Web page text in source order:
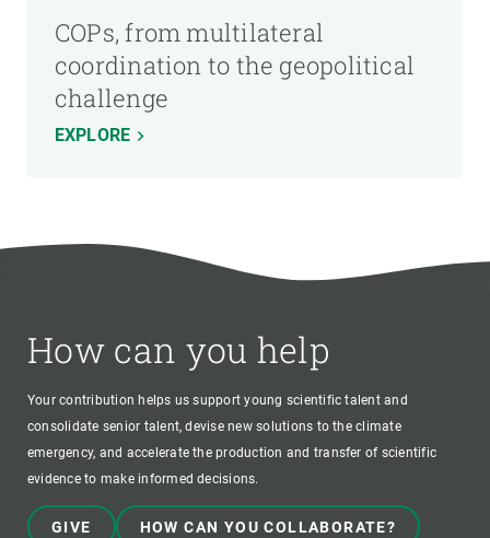
COPs, from multilateral
coordination to the geopolitical
challenge
EXPLORE
How can you help
Your contribution helps us support young scientific talent and
consolidate senior talent, devise new solutions to the climate
emergency, and accelerate the production and transfer of scientific
evidence to make informed decisions.
GIVE HOW CAN YOU COLLABORATE?